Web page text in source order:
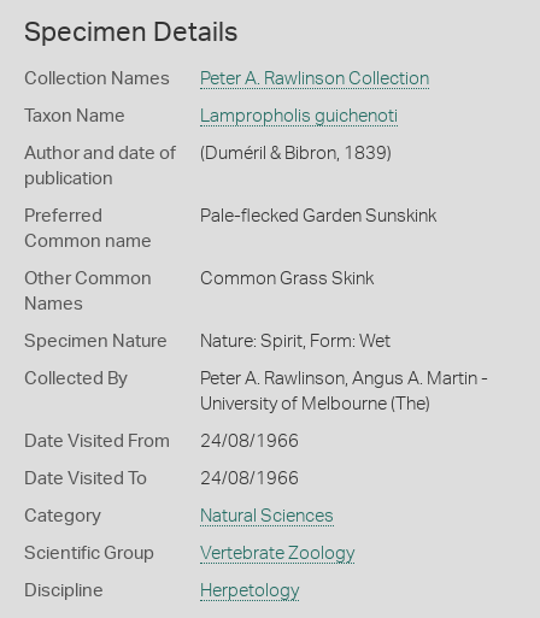
Specimen Details
Collection Names Peter A. Rawlinson Collection
Taxon Name Lampropholis guichenoti
Author and date of
publication
(Duméril & Bibron, 1839)
Preferred
Common name
Pale-flecked Garden Sunskink
Other Common
Names
Common Grass Skink
Specimen Nature Nature: Spirit, Form: Wet
Collected By
Peter A. Rawlinson, Angus A. Martin -
University of Melbourne (The)
Date Visited From 24/08/1966
Date Visited To 24/08/1966
Category Natural Sciences
Scientific Group Vertebrate Zoology
Discipline Herpetology